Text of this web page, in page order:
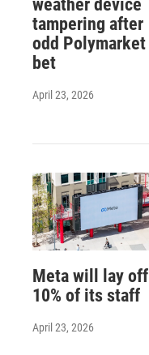
weather device
tampering after
odd Polymarket
bet
April 23, 2026
Meta will lay off
10% of its staff
April 23, 2026